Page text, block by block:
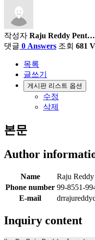
작성자 Raju Reddy Pent…
댓글 0 Answers 조회 681
목록
글쓰기
게시판 리스트 옵션
수정
삭제
본문
Author
Name
Raju
Phone number 99-8551-
E-mail
Inquiry content